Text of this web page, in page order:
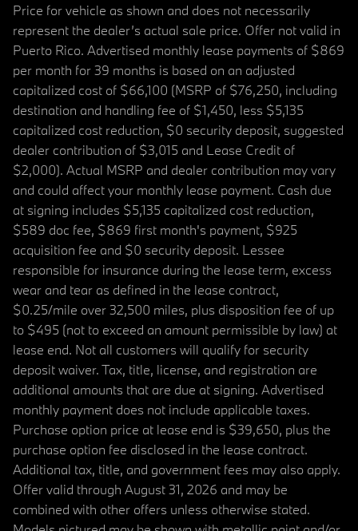
Price for vehicle as shown and does not necessarily
represent the dealer’s actual sale price. Offer not valid in
Puerto Rico. Advertised monthly lease payments of $869
per month for 39 months is based on an adjusted
capitalized cost of $66,100 (MSRP of $76,250, including
destination and handling fee of $1,450, less $5,135
capitalized cost reduction, $0 security deposit, suggested
dealer contribution of $3,015 and Lease Credit of
$2,000). Actual MSRP and dealer contribution may vary
and could affect your monthly lease payment. Cash due
at signing includes $5,135 capitalized cost reduction,
$589 doc fee, $869 first month's payment, $925
acquisition fee and $0 security deposit. Lessee
responsible for insurance during the lease term, excess
wear and tear as defined in the lease contract,
$0.25/mile over 32,500 miles, plus disposition fee of up
to $495 (not to exceed an amount permissible by law) at
lease end. Not all customers will qualify for security
deposit waiver. Tax, title, license, and registration are
additional amounts that are due at signing. Advertised
monthly payment does not include applicable taxes.
Purchase option price at lease end is $39,650, plus the
purchase option fee disclosed in the lease contract.
Additional tax, title, and government fees may also apply.
Offer valid through August 31, 2026 and may be
combined with other offers unless otherwise stated.